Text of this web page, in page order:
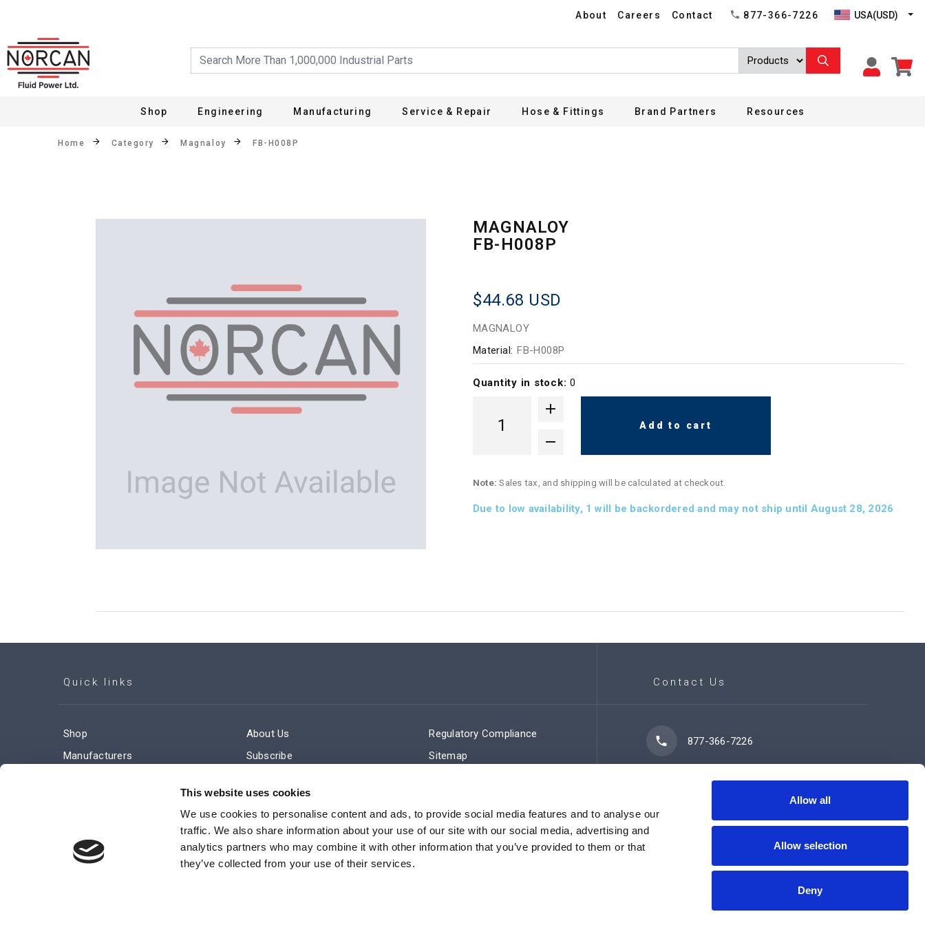
This website uses cookies
We use cookies to personalise content and ads, to provide social media features and to analyse our
traffic. We also share information about your use of our site with our social media, advertising and
analytics partners who may combine it with other information that you’ve provided to them or that
they’ve collected from your use of their services.
Allow all
Allow selection
Deny
About Careers Contact 877-366-7226 USA(USD)
Shop Engineering Manufacturing Service & Repair Hose & Fittings Brand Partners Resources
Home Category Magnaloy FB-H008P
MAGNALOY
FB-H008P
$44.68 USD
MAGNALOY
Material: FB-H008P
Quantity in stock:0
Add to cart
Note: Sales tax, and shipping will be calculated at checkout.
Due to low availability, 1 will be backordered and may not ship until August 28, 2026
Quick links
Shop
Manufacturers
About Us
Subscribe
Regulatory Compliance
Sitemap
Contact Us
877-366-7226
7102 42 Street